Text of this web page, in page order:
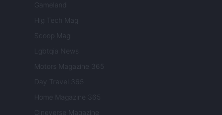
Gameland
Hig Tech Mag
Scoop Mag
Lgbtqia News
Motors Magazine 365
Day Travel 365
Home Magazine 365
Cineverse Magazine